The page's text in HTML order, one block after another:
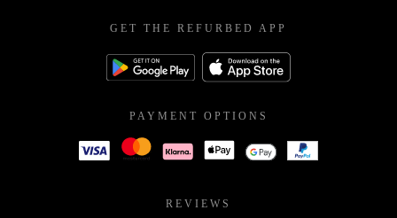
GET THE REFURBED APP
PAYMENT OPTIONS
REVIEWS